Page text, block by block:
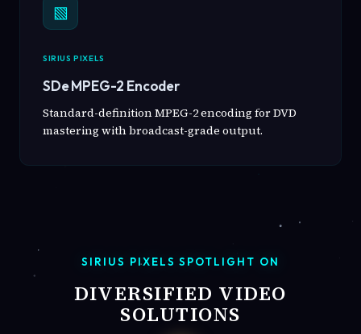
▧
SIRIUS PIXELS
SDe MPEG-2 Encoder
Standard-definition MPEG-2 encoding for DVD
mastering with broadcast-grade output.
SIRIUS PIXELS SPOTLIGHT ON
DIVERSIFIED VIDEO
SOLUTIONS